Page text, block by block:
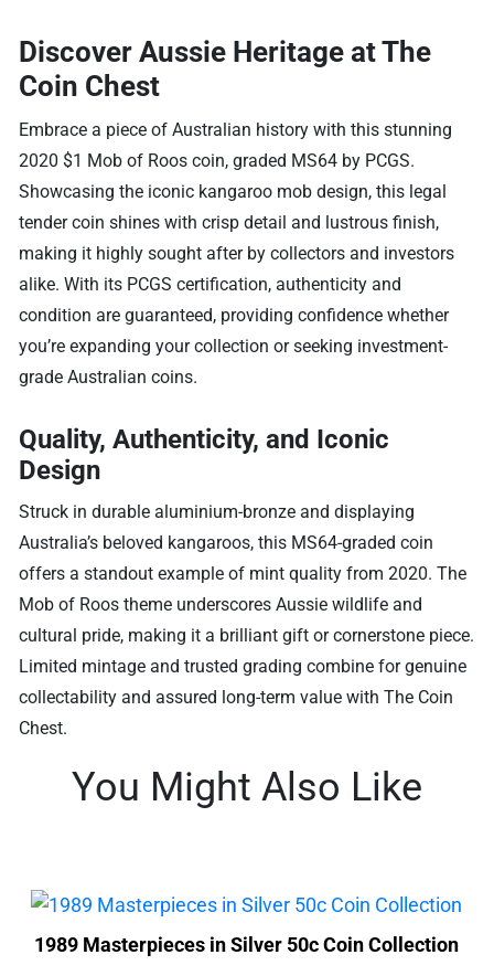
Discover Aussie Heritage at The
Coin Chest
Embrace a piece of Australian history with this stunning
2020 $1 Mob of Roos coin, graded MS64 by PCGS.
Showcasing the iconic kangaroo mob design, this legal
tender coin shines with crisp detail and lustrous finish,
making it highly sought after by collectors and investors
alike. With its PCGS certification, authenticity and
condition are guaranteed, providing confidence whether
you’re expanding your collection or seeking investment-
grade Australian coins.
Quality, Authenticity, and Iconic
Design
Struck in durable aluminium-bronze and displaying
Australia’s beloved kangaroos, this MS64-graded coin
offers a standout example of mint quality from 2020. The
Mob of Roos theme underscores Aussie wildlife and
cultural pride, making it a brilliant gift or cornerstone piece.
Limited mintage and trusted grading combine for genuine
collectability and assured long-term value with The Coin
Chest.
You Might Also Like
1989 Masterpieces in Silver 50c Coin Collection